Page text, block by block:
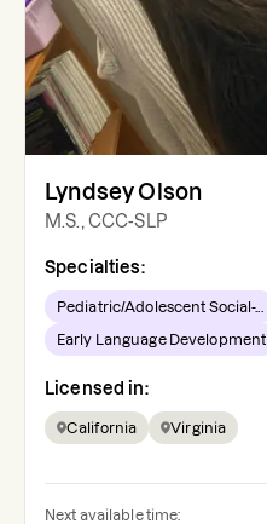
Lyndsey Olson
M.S., CCC-SLP
Specialties:
Pediatric/Adolescent Social-...
Early Language Development
Licensed in:
California Virginia
Next available time: